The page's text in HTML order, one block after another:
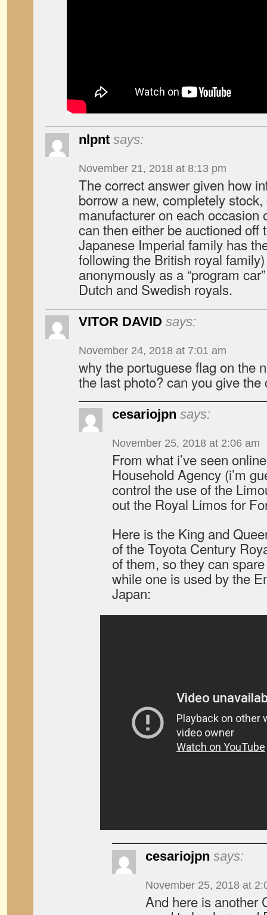
nlpnt says:
November 21, 2018 at 8:13 pm
The correct answer given how
borrow a new, completely
manufacturer on each occasion
can then either be auctioned off
Japanese Imperial family has
following the British royal
anonymously as a “program
Dutch and Swedish royals.
VITOR DAVID says:
November 24, 2018 at 7:01 am
why the portuguese flag on the
the last photo? can you give the
cesariojpn says:
November 25, 2018 at 2:06 am
From what i’ve seen
Household Agency (i’m
control the use of the
out the Royal Limos for
Here is the King and
of the Toyota Century
of them, so they can
while one is used by the
Japan:
cesariojpn says:
November 25, 2018 at
And here is another